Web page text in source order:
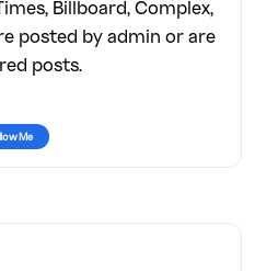
Billboard, Complex,
posted by admin or are
posts.
Me